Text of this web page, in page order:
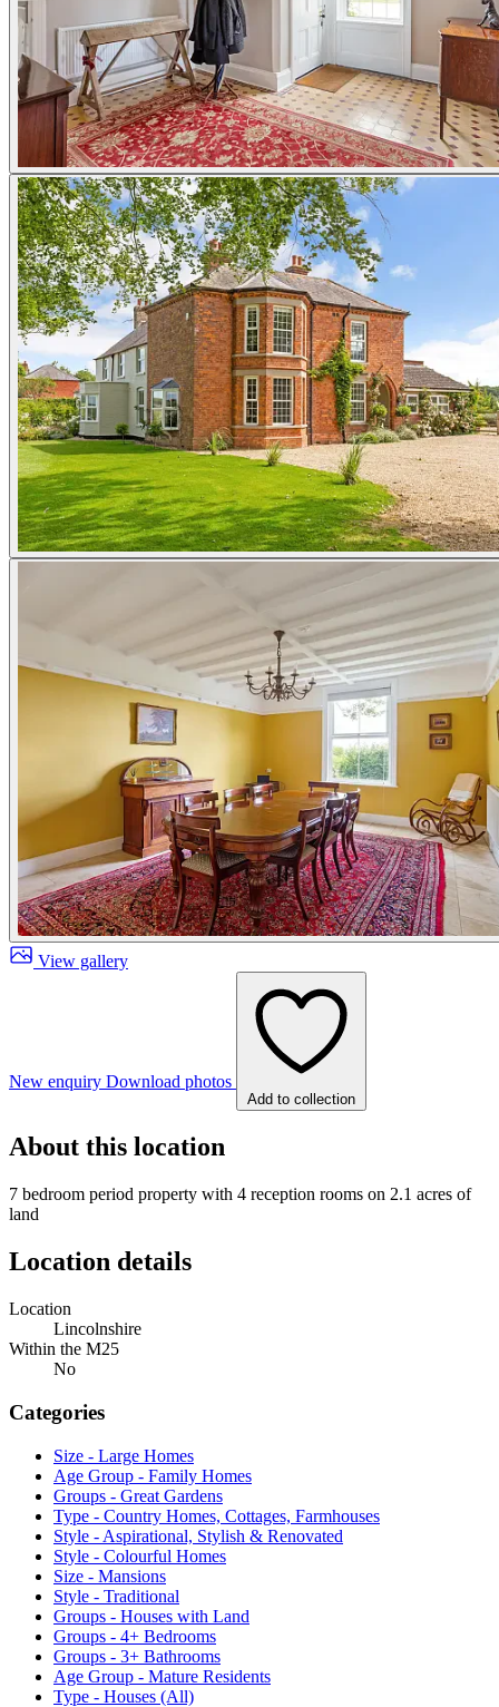
View gallery
New enquiry Download photos
Add to collection
About this location
7 bedroom period property with 4 reception rooms on 2.1 acres of
land
Location details
Location
Lincolnshire
Within the M25
No
Categories
Size - Large Homes
Age Group - Family Homes
Groups - Great Gardens
Type - Country Homes, Cottages, Farmhouses
Style - Aspirational, Stylish & Renovated
Style - Colourful Homes
Size - Mansions
Style - Traditional
Groups - Houses with Land
Groups - 4+ Bedrooms
Groups - 3+ Bathrooms
Age Group - Mature Residents
Type - Houses (All)